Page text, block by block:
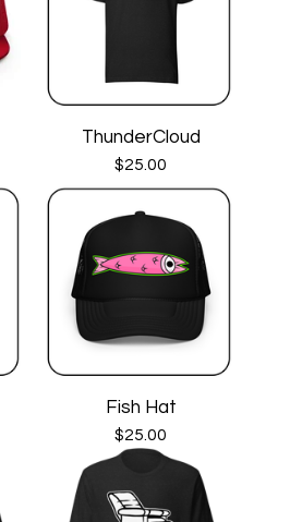
ThunderCloud
$25.00
Fish Hat
$25.00